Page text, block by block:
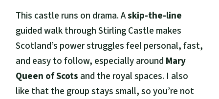
This castle runs on drama. Askip-the-line
guided walk through Stirling Castle makes
Scotland’s power struggles feel personal, fast,
and easy to follow, especially around Mary
Queen of Scots and the royal spaces. I also
like that the group stays small, so you’re not